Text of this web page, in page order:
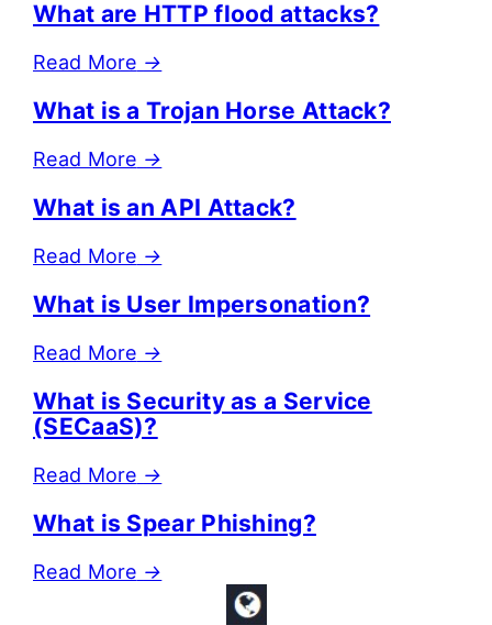
What are HTTP flood attacks?
Read More →
What is a Trojan Horse Attack?
Read More →
What is an API Attack?
Read More →
What is User Impersonation?
Read More →
What is Security as a Service
(SECaaS)?
Read More →
What is Spear Phishing?
Read More →